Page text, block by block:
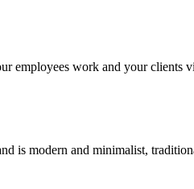
employees work and your
is modern and minimalist,